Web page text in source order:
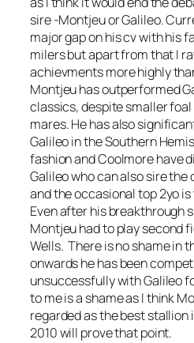
sire -Montjeu or Galileo.
major gap on his cv with his
milers but apart from that I
achievments more highly
Montjeu has outperformed
classics, despite smaller
mares. He has also
Galileo in the Southern
fashion and Coolmore have
Galileo who can also sire
and the occasional top 2yo
Even after his breakthrough
Montjeu had to play second
Wells. There is no shame in
onwards he has been
unsuccessfully with Galileo
to me is a shame as I think
regarded as the best stallion
2010 will prove that point.